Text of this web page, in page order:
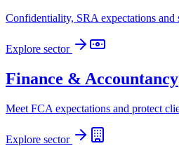
Confidentiality, SRA expectations and
Explore sector
Finance & Accountancy
Meet FCA expectations and protect
Explore sector